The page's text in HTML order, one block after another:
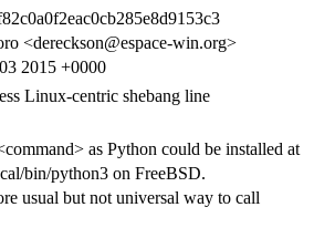
<dereckson@espace-win.org>
2015 +0000
Linux-centric shebang line
as Python could be installed at
bin/python3 on FreeBSD.
usual but not universal way to call